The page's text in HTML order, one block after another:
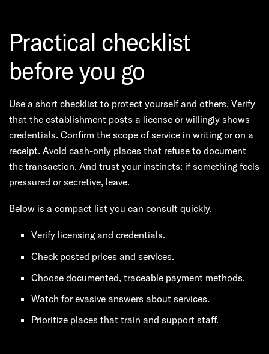
Practical checklist
before you go
Use a short checklist to protect yourself and others. Verify
that the establishment posts a license or willingly shows
credentials. Confirm the scope of service in writing or on a
receipt. Avoid cash-only places that refuse to document
the transaction. And trust your instincts: if something feels
pressured or secretive, leave.
Below is a compact list you can consult quickly.
Verify licensing and credentials.
Check posted prices and services.
Choose documented, traceable payment methods.
Watch for evasive answers about services.
Prioritize places that train and support staff.